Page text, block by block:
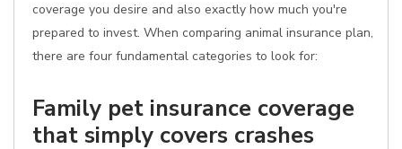
coverage you desire and also exactly how much you're
prepared to invest. When comparing animal insurance plan,
there are four fundamental categories to look for:
Family pet insurance coverage
that simply covers crashes